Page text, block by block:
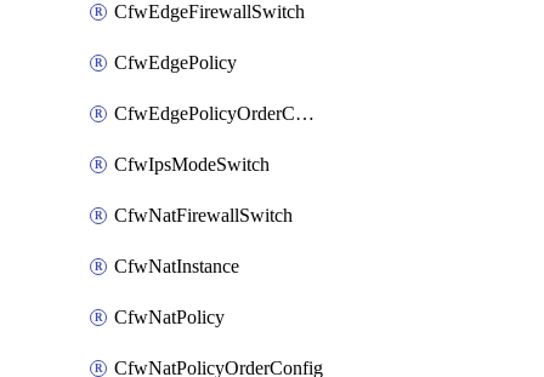
CfwEdgeFirewallSwitch
CfwEdgePolicy
CfwEdgePolicyOrderConfig
CfwIpsModeSwitch
CfwNatFirewallSwitch
CfwNatInstance
CfwNatPolicy
CfwNatPolicyOrderConfig